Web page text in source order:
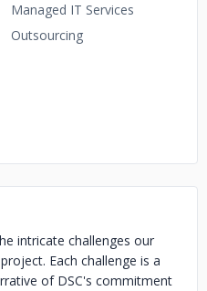
Managed IT Services
Outsourcing
intricate challenges our
Each challenge is a
of DSC's commitment